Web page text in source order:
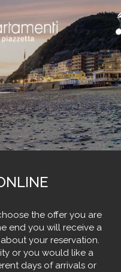
the offer you are
end you will receive a
your reservation.
or you would like a
days of arrivals or